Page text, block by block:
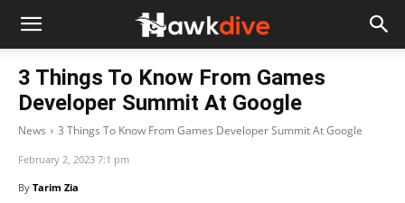
3 Things To Know From Games
Developer Summit At Google
News 3 Things To Know From Games Developer Summit At Google
February 2, 2023 7:1 pm
By Tarim Zia